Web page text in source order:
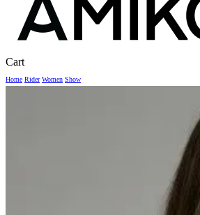
CartClose
Home Rider Women Show